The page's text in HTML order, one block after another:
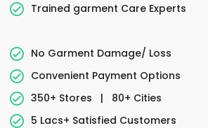
Trained garment Care Experts
No Garment Damage/ Loss
Convenient Payment Options
350+ Stores
|
80+ Cities
5 Lacs+ Satisfied Customers